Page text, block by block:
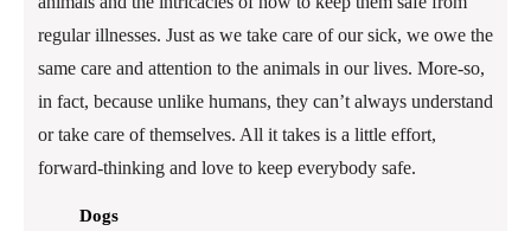
regular illnesses. Just as we take care of our sick, we owe the
same care and attention to the animals in our lives. More-so,
in fact, because unlike humans, they can’t always understand
or take care of themselves. All it takes is a little effort,
forward-thinking and love to keep everybody safe.
Dogs